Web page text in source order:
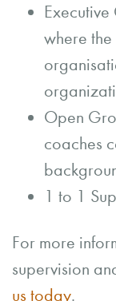
where
Open
coaches
1 to 1
For more
supervision
us today.